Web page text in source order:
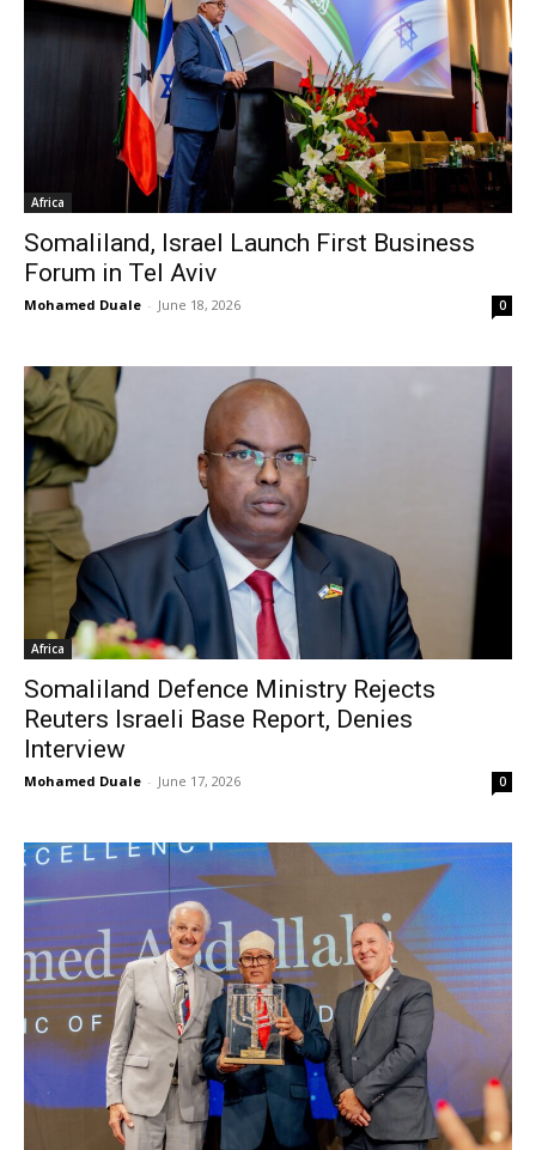
Africa
Somaliland, Israel Launch First Business
Forum in Tel Aviv
Mohamed Duale - June 18, 2026 0
Africa
Somaliland Defence Ministry Rejects
Reuters Israeli Base Report, Denies
Interview
Mohamed Duale - June 17, 2026 0